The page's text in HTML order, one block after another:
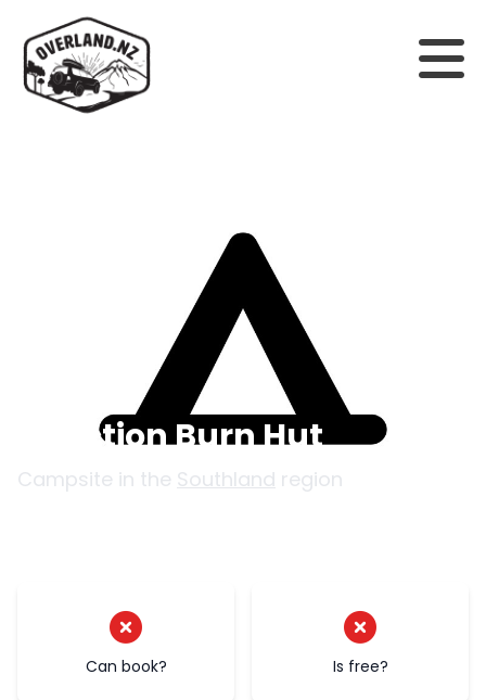
Junction Burn Hut
Campsite in the Southland region
Can book? Is free?